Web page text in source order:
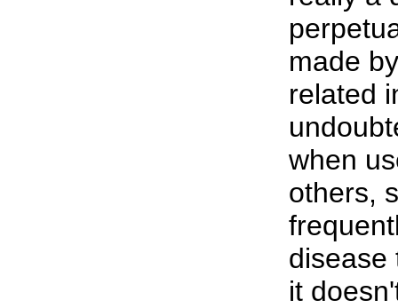
made
related
when
others,
disease
it